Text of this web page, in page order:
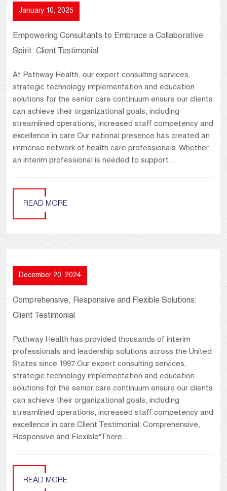
January 10, 2025
Empowering Consultants to Embrace a Collaborative
Spirit: Client Testimonial
At Pathway Health, our expert consulting services,
strategic technology implementation and education
solutions for the senior care continuum ensure our clients
can achieve their organizational goals, including
streamlined operations, increased staff competency and
excellence in care.Our national presence has created an
immense network of health care professionals. Whether
an interim professional is needed to support...
READ MORE
December 20, 2024
Comprehensive, Responsive and Flexible Solutions:
Client Testimonial
Pathway Health has provided thousands of interim
professionals and leadership solutions across the United
States since 1997. Our expert consulting services,
strategic technology implementation and education
solutions for the senior care continuum ensure our clients
can achieve their organizational goals, including
streamlined operations, increased staff competency and
excellence in care.Client Testimonial: Comprehensive,
Responsive and Flexible“There...
READ MORE